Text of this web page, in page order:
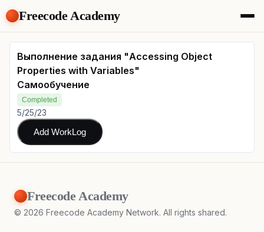
Freecode Academy
About
Members
Teams
Offers
Projects
Tasks
Topics
Get Access
Выполнение задания "Accessing Object
Properties with Variables"
Самообучение
Completed
5/25/23
Add WorkLog
Freecode Academy
© 2026 Freecode Academy Network. All rights shared.